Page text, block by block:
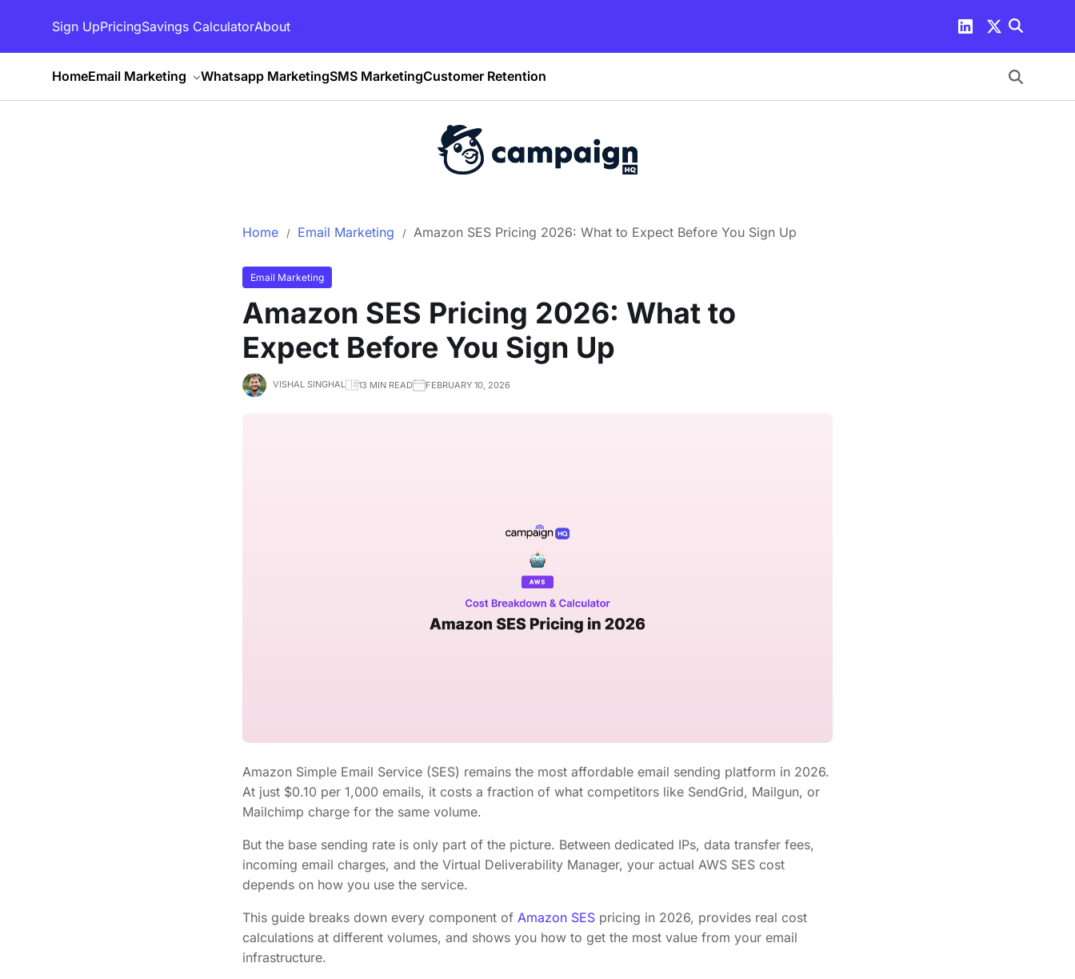
Sign UpPricingSavings CalculatorAbout
HomeEmail Marketing Whatsapp MarketingSMS MarketingCustomer Retention
Home Email Marketing Amazon SES Pricing 2026: What to Expect Before You Sign Up
Email Marketing
Amazon SES Pricing 2026: What to
Expect Before You Sign Up
VISHAL SINGHAL 13 MIN READ FEBRUARY 10, 2026
Amazon Simple Email Service (SES) remains the most affordable email sending platform in 2026.
At just $0.10 per 1,000 emails, it costs a fraction of what competitors like SendGrid, Mailgun, or
Mailchimp charge for the same volume.
But the base sending rate is only part of the picture. Between dedicated IPs, data transfer fees,
incoming email charges, and the Virtual Deliverability Manager, your actual AWS SES cost
depends on how you use the service.
This guide breaks down every component of Amazon SES pricing in 2026, provides real cost
calculations at different volumes, and shows you how to get the most value from your email
infrastructure.